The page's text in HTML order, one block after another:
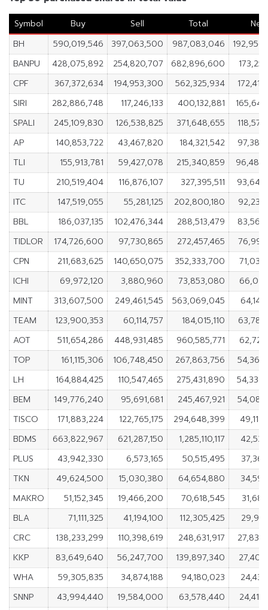
Symbol
Buy Sell Total
Net
BH
590,019,546 397,063,500 987,083,046
BANPU
428,075,892 254,820,707 682,896,600
CPF
367,372,634 194,953,300 562,325,934
SIRI
282,886,748 117,246,133 400,132,881
SPALI
245,109,830 126,538,825 371,648,655
AP
140,853,722 43,467,820 184,321,542
TLI
155,913,781 59,427,078 215,340,859
TU
210,519,404 116,876,107 327,395,511
ITC
147,519,055 55,281,125 202,800,180
BBL
186,037,135 102,476,344 288,513,479
TIDLOR
174,726,600 97,730,865 272,457,465
CPN
211,683,625 140,650,075 352,333,700
ICHI
69,972,120 3,880,960 73,853,080
MINT
313,607,500 249,461,545 563,069,045
TEAM
123,900,353 60,114,757 184,015,110
AOT
511,654,286 448,931,485 960,585,771
TOP
161,115,306 106,748,450 267,863,756
LH
164,884,425 110,547,465 275,431,890
BEM
149,776,240 95,691,681 245,467,921
TISCO
171,883,224 122,765,175 294,648,399
BDMS
663,822,967 621,287,150 1,285,110,117
PLUS
43,942,330 6,573,165 50,515,495
TKN
49,624,500 15,030,380 64,654,880
MAKRO
51,152,345 19,466,200 70,618,545
BLA
71,111,325 41,194,100 112,305,425
CRC
138,233,299 110,398,619 248,631,917
KKP
83,649,640 56,247,700 139,897,340
WHA
59,305,835 34,874,188 94,180,023
SNNP
43,994,440 19,584,000 63,578,440